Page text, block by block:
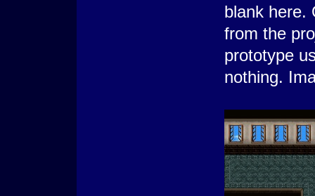
blank here.
from the
prototype
nothing.